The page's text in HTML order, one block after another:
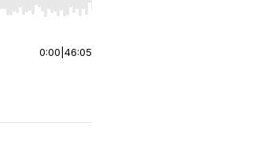
start or end. Hold shift to jump forward or
0:00 46:05